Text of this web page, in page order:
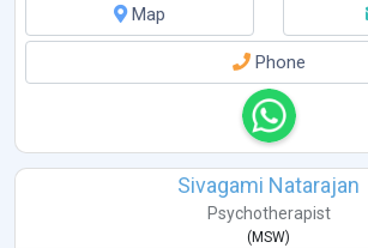
Map
Phone
Sivagami Natarajan
Psychotherapist
( MSW)